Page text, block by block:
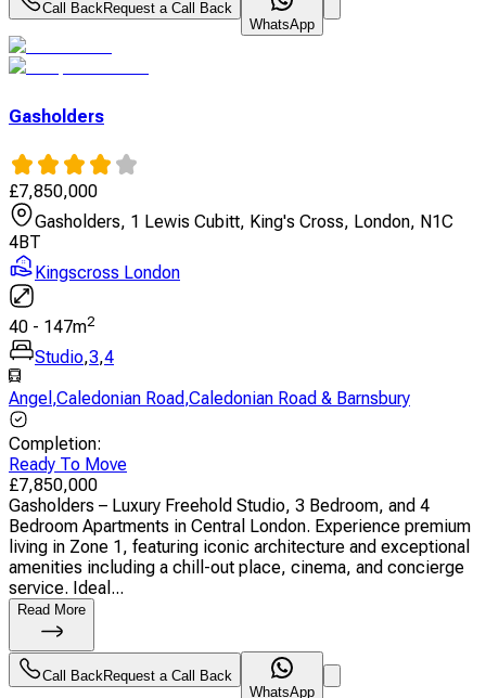
Call BackRequest a Call Back
WhatsApp
Gasholders
£7,850,000
Gasholders, 1 Lewis Cubitt, King's Cross, London, N1C
4BT
Kingscross London
40 - 147m2
Studio,3,4
Angel ,Caledonian Road,Caledonian Road & Barnsbury
Completion:
Ready To Move
£7,850,000
Gasholders – Luxury Freehold Studio, 3 Bedroom, and 4
Bedroom Apartments in Central London. Experience premium
living in Zone 1, featuring iconic architecture and exceptional
amenities including a chill-out place, cinema, and concierge
service. Ideal...
Read More
Call BackRequest a Call Back
WhatsApp